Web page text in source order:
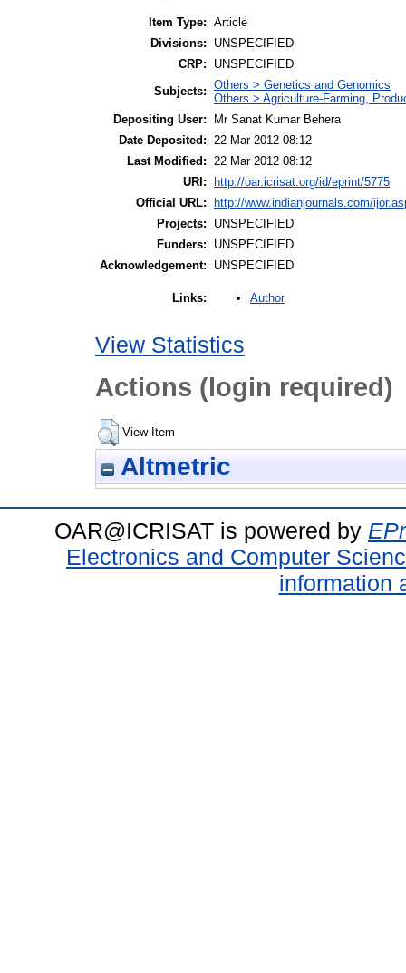
Item Type: Article
Divisions:
UNSPECIFIED
CRP:
UNSPECIFIED
Subjects: Others > Genetics and Genomics
Others > Agriculture-Farming,
Depositing User:
Mr Sanat Kumar Behera
Date Deposited:
22 Mar 2012 08:12
Last Modified:
22 Mar 2012 08:12
URI:
http://oar.icrisat.org/id/eprint/5775
Official URL:
http://www.indianjournals.com/
Projects:
UNSPECIFIED
Funders:
UNSPECIFIED
Acknowledgement:
UNSPECIFIED
Links: Author
View Statistics
Actions (login required)
View Item
Altmetric
OAR@ICRISAT is powered by
Electronics and Computer
information